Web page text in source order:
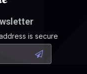
is secure